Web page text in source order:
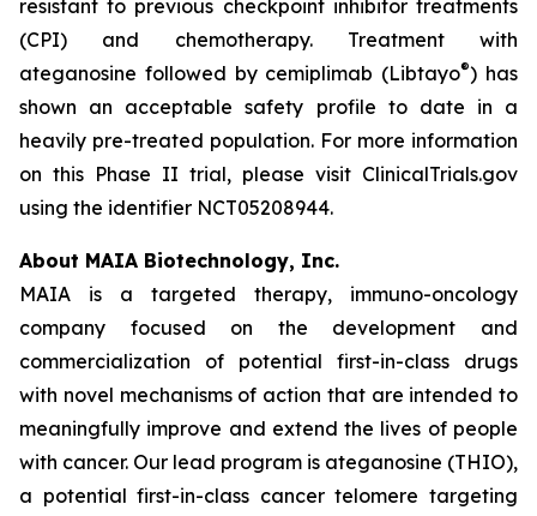
resistant to previous checkpoint inhibitor treatments
(CPI) and chemotherapy. Treatment with
ateganosine followed by cemiplimab (Libtayo®) has
shown an acceptable safety profile to date in a
heavily pre-treated population. For more information
on this Phase II trial, please visit ClinicalTrials.gov
using the identifier NCT05208944.
About MAIA Biotechnology, Inc.
MAIA is a targeted therapy, immuno-oncology
company focused on the development and
commercialization of potential first-in-class drugs
with novel mechanisms of action that are intended to
meaningfully improve and extend the lives of people
with cancer. Our lead program is ateganosine (THIO),
a potential first-in-class cancer telomere targeting